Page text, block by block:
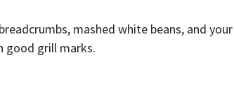
mashed white beans, and
good grill marks.